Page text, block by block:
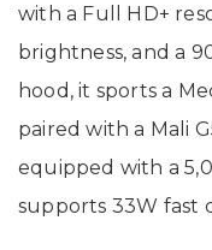
with a Full HD+
brightness, and a
hood, it sports a
paired with a Mali
equipped with a
supports 33W fast